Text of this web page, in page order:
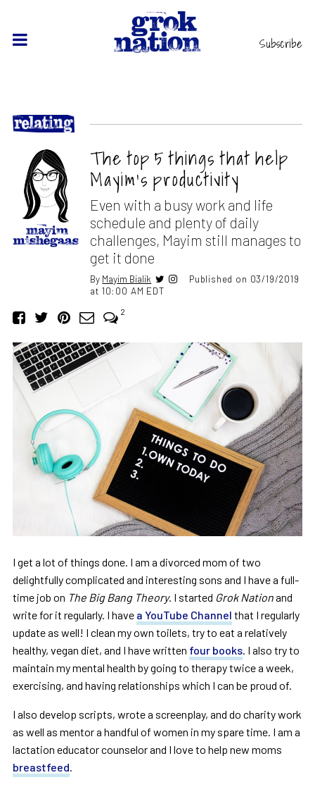
Subscribe
The top 5 things that help
Mayim’s productivity
Even with a busy work and life
schedule and plenty of daily
challenges, Mayim still manages to
get it done
By Mayim Bialik
Published on 03/19/2019
at 10:00 AM EDT
2
I get a lot of things done. I am a divorced mom of two
delightfully complicated and interesting sons and I have a full-
time job on The Big Bang Theory. I started Grok Nationand
write for it regularly. I have a YouTube Channel that I regularly
update as well! I clean my own toilets, try to eat a relatively
healthy, vegan diet, and I have written four books. I also try to
maintain my mental health by going to therapy twice a week,
exercising, and having relationships which I can be proud of.
I also develop scripts, wrote a screenplay, and do charity work
as well as mentor a handful of women in my spare time. I am a
lactation educator counselor and I love to help new moms
breastfeed